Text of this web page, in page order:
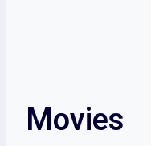
Movies